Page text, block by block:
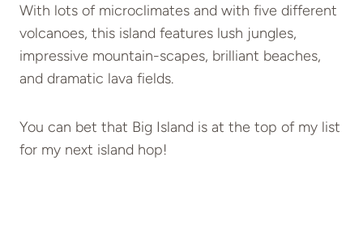
With lots of microclimates and with five different
volcanoes, this island features lush jungles,
impressive mountain-scapes, brilliant beaches,
and dramatic lava fields.
You can bet that Big Island is at the top of my list
for my next island hop!